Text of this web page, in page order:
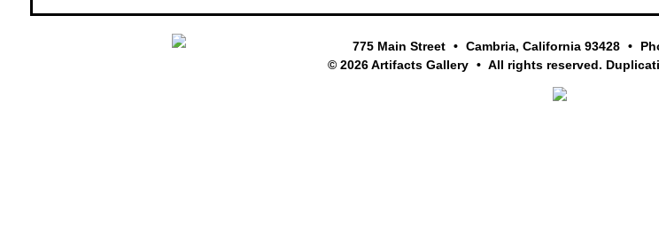
775 Main Street Cambria, California 93428
© 2026 Artifacts Gallery
All rights reserved.